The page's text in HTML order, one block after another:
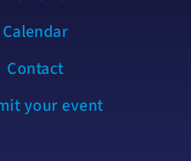
Calendar
Contact
your event